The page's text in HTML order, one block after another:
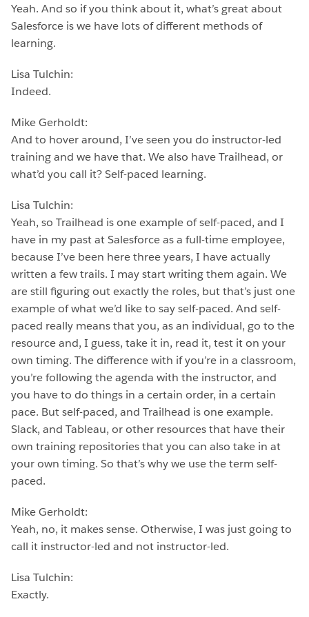
Yeah. And so if you think about it, what’s great about
Salesforce is we have lots of different methods of
learning.
Lisa Tulchin:
Indeed.
Mike Gerholdt:
And to hover around, I’ve seen you do instructor-led
training and we have that. We also have Trailhead, or
what’d you call it? Self-paced learning.
Lisa Tulchin:
Yeah, so Trailhead is one example of self-paced, and I
have in my past at Salesforce as a full-time employee,
because I’ve been here three years, I have actually
written a few trails. I may start writing them again. We
are still figuring out exactly the roles, but that’s just one
example of what we’d like to say self-paced. And self-
paced really means that you, as an individual, go to the
resource and, I guess, take it in, read it, test it on your
own timing. The difference with if you’re in a classroom,
you’re following the agenda with the instructor, and
you have to do things in a certain order, in a certain
pace. But self-paced, and Trailhead is one example.
Slack, and Tableau, or other resources that have their
own training repositories that you can also take in at
your own timing. So that’s why we use the term self-
paced.
Mike Gerholdt:
Yeah, no, it makes sense. Otherwise, I was just going to
call it instructor-led and not instructor-led.
Lisa Tulchin:
Exactly.